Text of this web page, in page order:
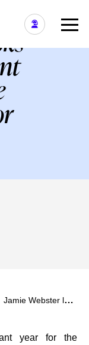
Jamie Webster looks closely at the recent “Uber” case at the Supreme Court for Lawyer Monthly
year for the